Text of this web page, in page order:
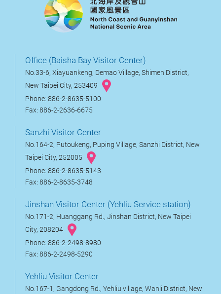
Office (Baisha Bay Visitor Center)
No.33-6, Xiayuankeng, Demao Village, Shimen District,
New Taipei City, 253409
Phone: 886-2-8635-5100
Fax: 886-2-2636-6675
Sanzhi Visitor Center
No.164-2, Putoukeng, Puping Village, Sanzhi District, New
Taipei City, 252005
Phone: 886-2-8635-5143
Fax: 886-2-8635-3748
Jinshan Visitor Center (Yehliu Service station)
No.171-2, Huanggang Rd., Jinshan District, New Taipei
City, 208204
Phone: 886-2-2498-8980
Fax: 886-2-2498-5290
Yehliu Visitor Center
No.167-1, Gangdong Rd., Yehliu village, Wanli District, New